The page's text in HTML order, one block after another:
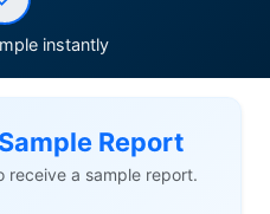
instantly
Report
receive a sample report.